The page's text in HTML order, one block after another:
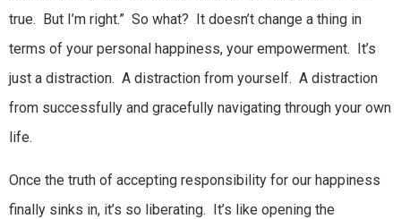
true. But I’m right.” So what? It doesn’t change a thing in
terms of your personal happiness, your empowerment. It’s
just a distraction. A distraction from yourself. A distraction
from successfully and gracefully navigating through your own
life.
Once the truth of accepting responsibility for our happiness
finally sinks in, it’s so liberating. It’s like opening the